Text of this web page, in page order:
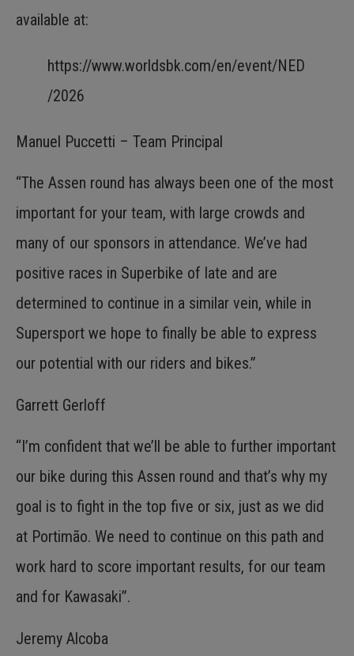
available at:
https://www.worldsbk.com/en/event/NED
/2026
Manuel Puccetti – Team Principal
“The Assen round has always been one of the most
important for your team, with large crowds and
many of our sponsors in attendance. We’ve had
positive races in Superbike of late and are
determined to continue in a similar vein, while in
Supersport we hope to finally be able to express
our potential with our riders and bikes.”
Garrett Gerloff
“I’m confident that we’ll be able to further important
our bike during this Assen round and that’s why my
goal is to fight in the top five or six, just as we did
at Portimão. We need to continue on this path and
work hard to score important results, for our team
and for Kawasaki”.
Jeremy Alcoba